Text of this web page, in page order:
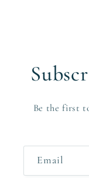
Be the first
Email